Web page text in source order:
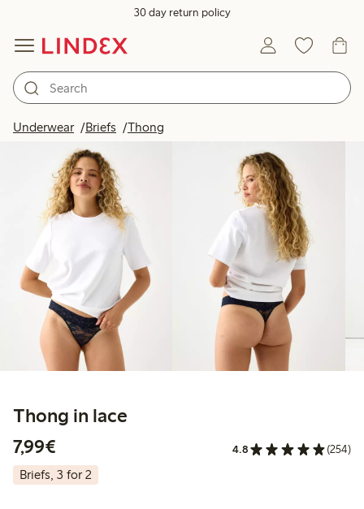
30 day return policy
Underwear Briefs Thong
Thong in lace
7,99€
4.8 (254)
Briefs, 3 for 2